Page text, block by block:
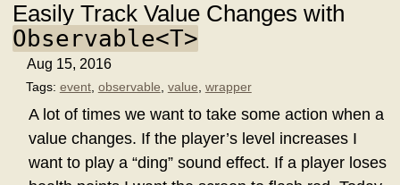
Easily Track Value Changes with
Observable<T>
Aug 15, 2016
Tags: event, observable, value, wrapper
A lot of times we want to take some action when a
value changes. If the player’s level increases I
want to play a “ding” sound effect. If a player loses